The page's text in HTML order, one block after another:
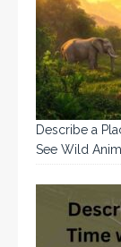
Describe a
See Wild